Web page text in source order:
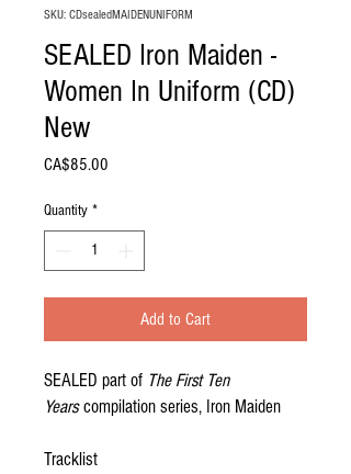
SKU: CDsealedMAIDENUNIFORM
SEALED Iron Maiden -
Women In Uniform (CD)
New
CA$85.00
Quantity *
Add to Cart
SEALED part of The First Ten
Yearscompilation series, Iron Maiden
Tracklist